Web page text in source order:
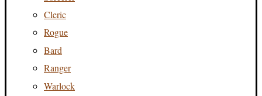
Cleric
Rogue
Bard
Ranger
Warlock